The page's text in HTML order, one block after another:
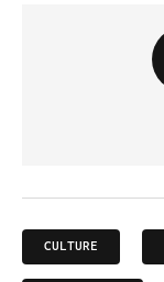
CULTURE